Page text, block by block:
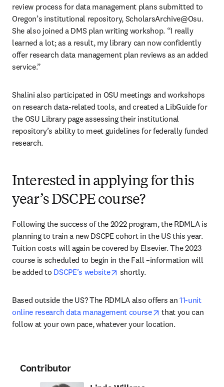
review process for data management plans submitted to
Oregon’s institutional repository, ScholarsArchive@Osu.
She also joined a DMS plan writing workshop. “I really
learned a lot; as a result, my library can now confidently
offer research data management plan reviews as an added
service.”
Shalini also participated in OSU meetings and workshops
on research data-related tools, and created a LibGuide for
the OSU Library page assessing their institutional
repository’s ability to meet guidelines for federally funded
research.
Interested in applying for this
year’s DSCPE course?
Following the success of the 2022 program, the RDMLA is
planning to train a new DSCPE cohort in the US this year.
Tuition costs will again be covered by Elsevier. The 2023
course is scheduled to begin in the Fall –information will
be added to DSCPE’s website opens in new tab/window
shortly.
Based outside the US? The RDMLA also offers an 11-unit
online research data management course
opens in new tab/
that you can
follow at your own pace, whatever your location.
Contributor